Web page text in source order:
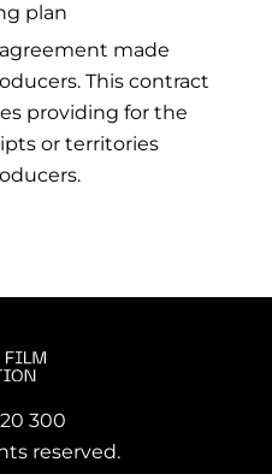
plan
made
This contract
providing for the
or territories
300
reserved.